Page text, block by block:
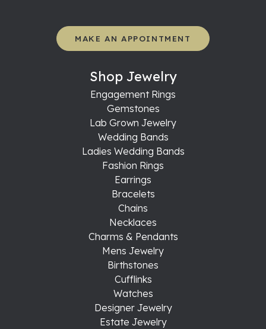
MAKE AN APPOINTMENT
Shop Jewelry
Engagement Rings
Gemstones
Lab Grown Jewelry
Wedding Bands
Ladies Wedding Bands
Fashion Rings
Earrings
Bracelets
Chains
Necklaces
Charms & Pendants
Mens Jewelry
Birthstones
Cufflinks
Watches
Designer Jewelry
Estate Jewelry